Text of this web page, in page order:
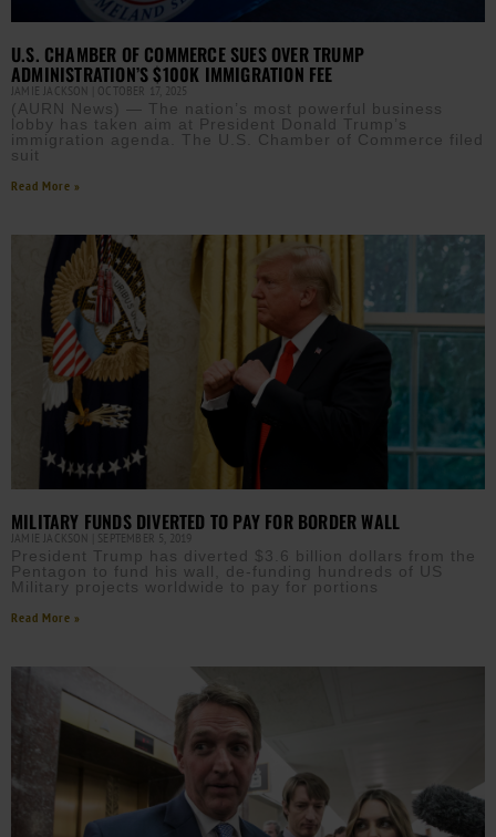
U.S. CHAMBER OF COMMERCE SUES OVER TRUMP
ADMINISTRATION’S $100K IMMIGRATION FEE
JAMIE JACKSON OCTOBER 17, 2025
(AURN News) — The nation’s most powerful business
lobby has taken aim at President Donald Trump’s
immigration agenda. The U.S. Chamber of Commerce filed
suit
Read More »
MILITARY FUNDS DIVERTED TO PAY FOR BORDER WALL
JAMIE JACKSON SEPTEMBER 5, 2019
President Trump has diverted $3.6 billion dollars from the
Pentagon to fund his wall, de-funding hundreds of US
Military projects worldwide to pay for portions
Read More »